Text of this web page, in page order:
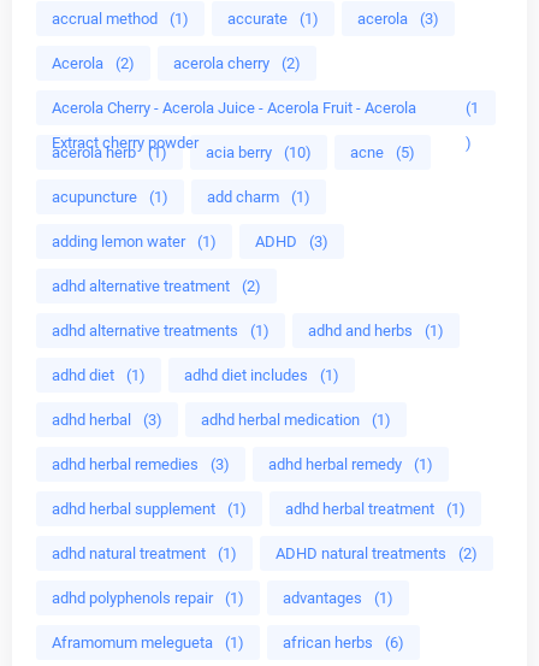
accrual method (1) accurate (1) acerola (3)
Acerola (2) acerola cherry (2)
Acerola Cherry - Acerola Juice - Acerola Fruit - Acerola
Extract cherry powder
(1
)
acerola herb (1) acia berry (10) acne (5)
acupuncture (1) add charm (1)
adding lemon water (1) ADHD (3)
adhd alternative treatment (2)
adhd alternative treatments (1) adhd and herbs (1)
adhd diet (1) adhd diet includes (1)
adhd herbal (3) adhd herbal medication (1)
adhd herbal remedies (3) adhd herbal remedy (1)
adhd herbal supplement (1) adhd herbal treatment (1)
adhd natural treatment (1) ADHD natural treatments (2)
adhd polyphenols repair (1) advantages (1)
Aframomum melegueta (1) african herbs (6)